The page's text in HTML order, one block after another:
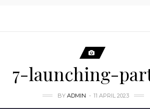
7-launching-
BY ADMIN 11 APRIL 2023